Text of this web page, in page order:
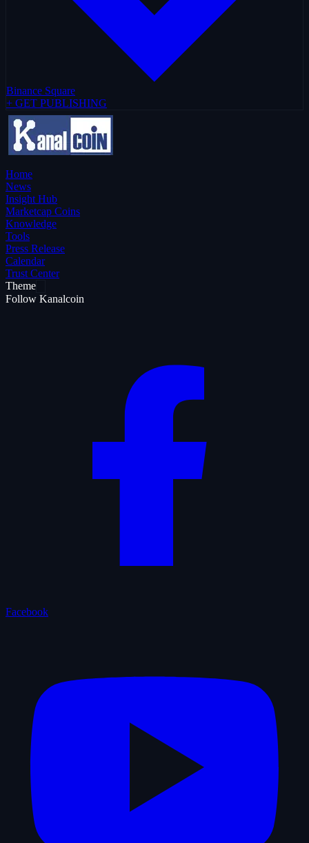
Binance Square
+ GET PUBLISHING
Home
News
Insight Hub
Marketcap Coins
Knowledge
Tools
Press Release
Calendar
Trust Center
Theme
Follow Kanalcoin
Facebook